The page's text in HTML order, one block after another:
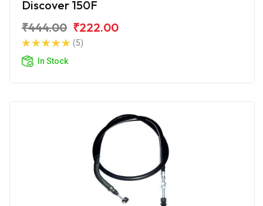
Discover 150F
₹444.00 ₹222.00
(5)
In Stock